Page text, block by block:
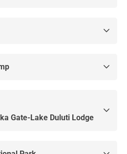
Gate-Lake Duluti Lodge